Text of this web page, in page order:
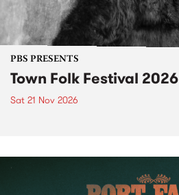
PBS PRESENTS
Town Folk Festival 2026
Sat 21 Nov 2026